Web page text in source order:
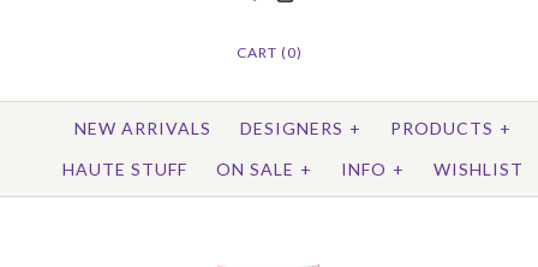
CART (0)
NEW ARRIVALS DESIGNERS + PRODUCTS +
HAUTE STUFF
ON SALE + INFO + WISHLIST